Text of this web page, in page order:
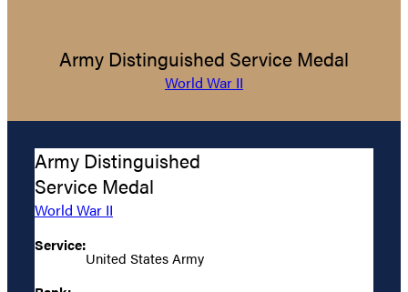
Army Distinguished Service Medal
World War II
Army Distinguished
Service Medal
World War II
Service:
United States Army